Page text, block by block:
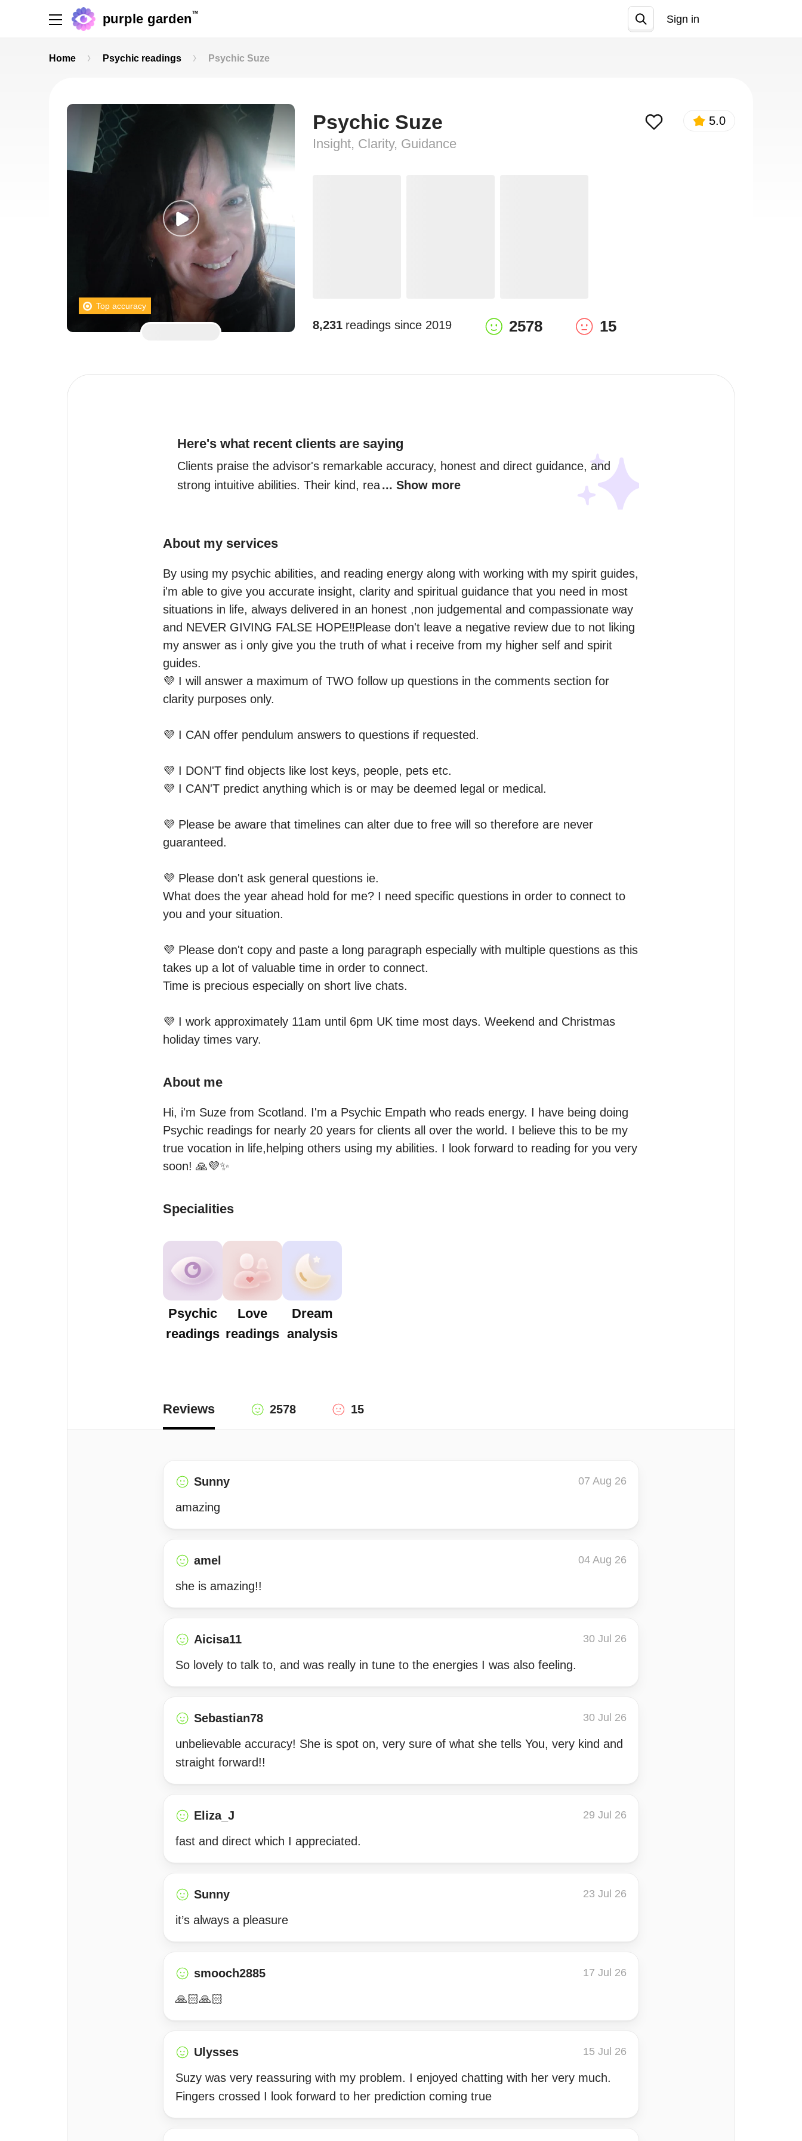
purple garden TM
Sign in
Home Psychic readings Psychic Suze
Top accuracy
Psychic Suze
Insight, Clarity, Guidance
5.0
8,231 readings since 2019 2578 15
Here's what recent clients are saying
Clients praise the advisor's remarkable accuracy, honest and direct guidance, and
strong intuitive abilities. Their kind, rea... Show more
About my services
By using my psychic abilities, and reading energy along with working with my spirit guides,
i'm able to give you accurate insight, clarity and spiritual guidance that you need in most
situations in life, always delivered in an honest ,non judgemental and compassionate way
and NEVER GIVING FALSE HOPE‼️Please don't leave a negative review due to not liking
my answer as i only give you the truth of what i receive from my higher self and spirit
guides.
💜 I will answer a maximum of TWO follow up questions in the comments section for
clarity purposes only.
💜 I CAN offer pendulum answers to questions if requested.
💜 I DON'T find objects like lost keys, people, pets etc.
💜 I CAN'T predict anything which is or may be deemed legal or medical.
💜 Please be aware that timelines can alter due to free will so therefore are never
guaranteed.
💜 Please don't ask general questions ie.
What does the year ahead hold for me? I need specific questions in order to connect to
you and your situation.
💜 Please don't copy and paste a long paragraph especially with multiple questions as this
takes up a lot of valuable time in order to connect.
Time is precious especially on short live chats.
💜 I work approximately 11am until 6pm UK time most days. Weekend and Christmas
holiday times vary.
About me
Hi, i'm Suze from Scotland. I'm a Psychic Empath who reads energy. I have being doing
Psychic readings for nearly 20 years for clients all over the world. I believe this to be my
true vocation in life,helping others using my abilities. I look forward to reading for you very
soon! 🙏💜✨
Specialities
Psychic
readings
Love
readings
Dream
analysis
Reviews 2578 15
Sunny 07 Aug 26
amazing
amel 04 Aug 26
she is amazing!!
Aicisa11 30 Jul 26
So lovely to talk to, and was really in tune to the energies I was also feeling.
Sebastian78 30 Jul 26
unbelievable accuracy! She is spot on, very sure of what she tells You, very kind and
straight forward!!
Eliza_J 29 Jul 26
fast and direct which I appreciated.
Sunny 23 Jul 26
it’s always a pleasure
smooch2885 17 Jul 26
🙏🏻🙏🏻
Ulysses 15 Jul 26
Suzy was very reassuring with my problem. I enjoyed chatting with her very much.
Fingers crossed I look forward to her prediction coming true